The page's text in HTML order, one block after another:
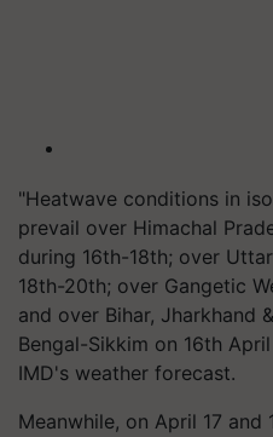
"Heatwave conditions in
prevail over Himachal
during 16th-18th; over
18th-20th; over Gangetic
and over Bihar, Jharkhand
Bengal-Sikkim on 16th
IMD's weather forecast.
Meanwhile, on April 17